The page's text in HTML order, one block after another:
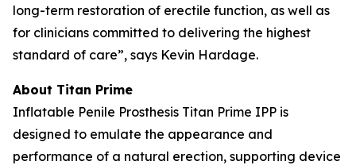
long-term restoration of erectile function, as well as
for clinicians committed to delivering the highest
standard of care”, says Kevin Hardage.
About Titan Prime
Inflatable Penile Prosthesis Titan Prime IPP is
designed to emulate the appearance and
performance of a natural erection, supporting device